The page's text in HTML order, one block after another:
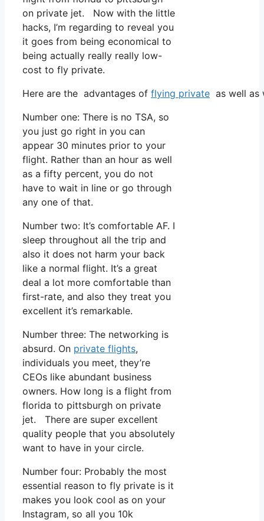
on private jet. Now with the little
hacks, I’m regarding to reveal you
it goes from being economical to
being actually really really low-
cost to fly private.
Here are the advantages of flying private as well
Number one: There is no TSA, so
you just go right in you can
appear 30 minutes prior to your
flight. Rather than an hour as well
as a fifty percent, you do not
have to wait in line or go through
any one of that.
Number two: It’s comfortable AF. I
sleep throughout all the trip and
also it does not harm your back
like a normal flight. It’s a great
deal a lot more comfortable than
first-rate, and also they treat you
excellent it’s remarkable.
Number three: The networking is
absurd. On private flights,
individuals you meet, they’re
CEOs like abundant business
owners. How long is a flight from
florida to pittsburgh on private
jet. There are super excellent
quality people that you absolutely
want to have in your circle.
Number four: Probably the most
essential reason to fly private is it
makes you look cool as on your
Instagram, so all you 10k